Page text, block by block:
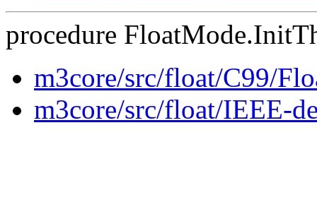
procedure
m3core/src/float/C99/
m3core/src/float/IEEE-